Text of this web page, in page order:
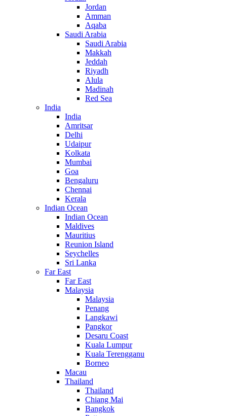
Jordan
Amman
Aqaba
Saudi Arabia
Saudi Arabia
Makkah
Jeddah
Riyadh
Alula
Madinah
Red Sea
India
India
Amritsar
Delhi
Udaipur
Kolkata
Mumbai
Goa
Bengaluru
Chennai
Kerala
Indian Ocean
Indian Ocean
Maldives
Mauritius
Reunion Island
Seychelles
Sri Lanka
Far East
Far East
Malaysia
Malaysia
Penang
Langkawi
Pangkor
Desaru Coast
Kuala Lumpur
Kuala Terengganu
Borneo
Macau
Thailand
Thailand
Chiang Mai
Bangkok